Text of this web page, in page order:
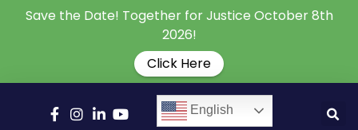
Save the Date! Together for Justice October 8th
2026!
Click Here
English